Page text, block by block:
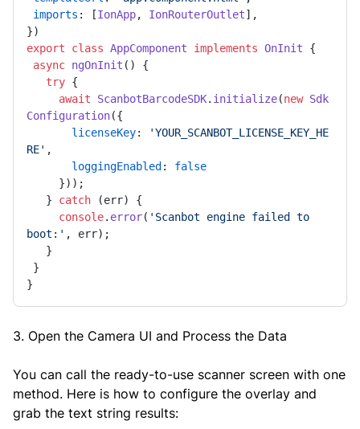
imports : [IonApp, IonRouterOutlet],
export
class AppComponent implements OnInit {
async ngOnInit ( ) {
try {
await
ScanbotBarcodeSDK. initialize(new Sdk
Configuration({
licenseKey:
'YOUR_SCANBOT_LICENSE_KEY_HE
RE' ,
loggingEnabled : false
}));
} catch (err) {
console. error( 'Scanbot engine failed to
boot:' , err);
}
}
3. Open the Camera UI and Process the Data
You can call the ready-to-use scanner screen with one
method. Here is how to configure the overlay and
grab the text string results: